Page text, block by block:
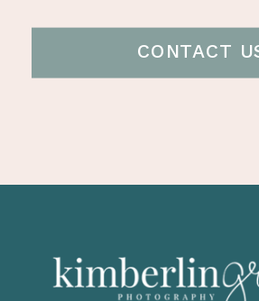
CONTACT